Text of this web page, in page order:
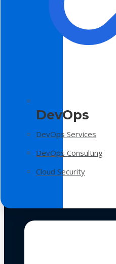
DevOps
DevOps Services
DevOps Consulting
Cloud Security